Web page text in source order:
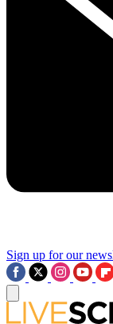
Sign up for our